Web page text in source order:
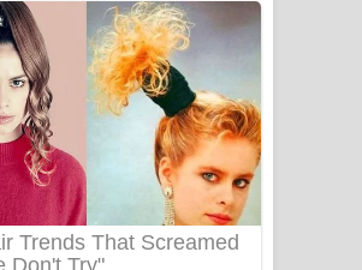
ගීතයේ පද පෙළ
PATHINIYE Song Lyrics - පතිනියනේ
ගීතයේ පද පෙළ
Sorry Sir Song Lyrics - සොරි සර්
ගීතයේ පද පෙළ